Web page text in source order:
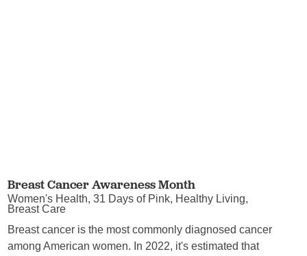
Breast Cancer Awareness Month
Women's Health, 31 Days of Pink, Healthy Living,
Breast Care
Breast cancer is the most commonly diagnosed cancer
among American women. In 2022, it's estimated that